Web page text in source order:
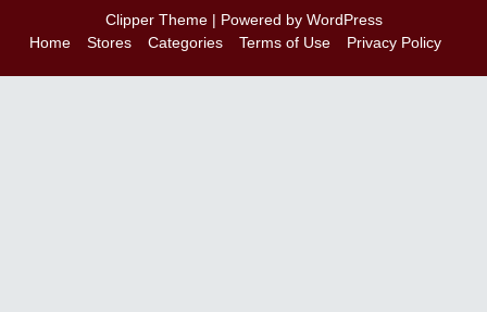
Clipper Theme| Powered by WordPress
Home
Stores Categories Terms of Use Privacy Policy